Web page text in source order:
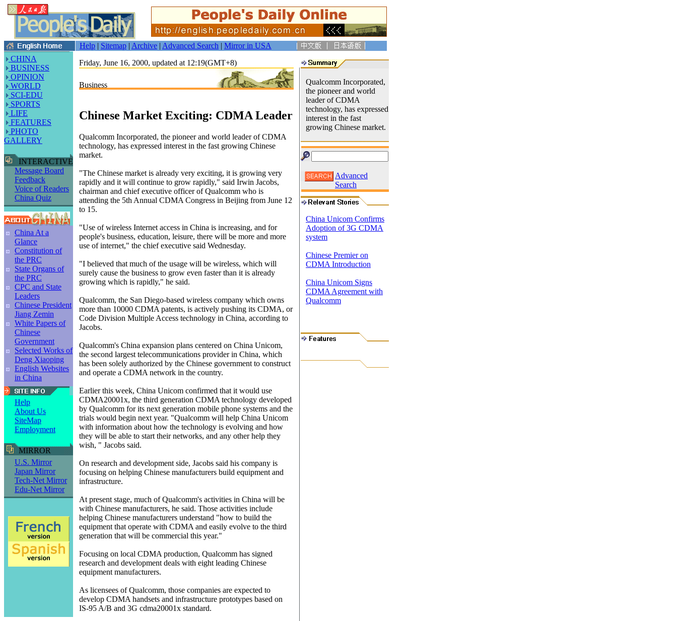
Help | Sitemap | Archive | Advanced Search | Mirror in USA
CHINA
BUSINESS
OPINION
WORLD
SCI-EDU
SPORTS
LIFE
FEATURES
PHOTO
GALLERY
INTERACTIVE
Message Board
Feedback
Voice of Readers
China Quiz
China At a
Glance
Constitution of
the PRC
State Organs of
the PRC
CPC and State
Leaders
Chinese President
Jiang Zemin
White Papers of
Chinese
Government
Selected Works of
Deng Xiaoping
English Websites
in China
Help
About Us
SiteMap
Employment
MIRROR
U.S. Mirror
Japan Mirror
Tech-Net Mirror
Edu-Net Mirror
Friday, June 16, 2000, updated at 12:19(GMT+8)
Business
Chinese Market Exciting: CDMA Leader
Qualcomm Incorporated, the pioneer and world leader of CDMA
technology, has expressed interest in the fast growing Chinese
market.
"The Chinese market is already very exciting, it is growing very
rapidly and it will continue to grow rapidly," said Irwin Jacobs,
chairman and chief executive officer of Qualcomm who is
attending the 5th Annual CDMA Congress in Beijing from June 12
to 15.
"Use of wireless Internet access in China is increasing, and for
people's business, education, leisure, there will be more and more
use of internet," the chief executive said Wednesday.
"I believed that much of the usage will be wireless, which will
surely cause the business to grow even faster than it is already
growing which is rapidly," he said.
Qualcomm, the San Diego-based wireless company which owns
more than 10000 CDMA patents, is actively pushing its CDMA, or
Code Division Multiple Access technology in China, according to
Jacobs.
Qualcomm's China expansion plans centered on China Unicom,
the second largest telecommunications provider in China, which
has been solely authorized by the Chinese government to construct
and operate a CDMA network in the country.
Earlier this week, China Unicom confirmed that it would use
CDMA20001x, the third generation CDMA technology developed
by Qualcomm for its next generation mobile phone systems and the
trials would begin next year. "Qualcomm will help China Unicom
with information about how the technology is evolving and how
they will be able to start their networks, and any other help they
wish, " Jacobs said.
On research and development side, Jacobs said his company is
focusing on helping Chinese manufacturers build equipment and
infrastructure.
At present stage, much of Qualcomm's activities in China will be
with Chinese manufacturers, he said. Those activities include
helping Chinese manufacturers understand "how to build the
equipment that operate with CDMA and easily evolve to the third
generation that will be commercial this year."
Focusing on local CDMA production, Qualcomm has signed
research and development deals with eight leading Chinese
equipment manufacturers.
As licensees of Qualcomm, those companies are expected to
develop CDMA handsets and infrastructure prototypes based on
IS-95 A/B and 3G cdma20001x standard.
Qualcomm Incorporated,
the pioneer and world
leader of CDMA
technology, has expressed
interest in the fast
growing Chinese market.
Advanced
Search
China Unicom Confirms
Adoption of 3G CDMA
system
Chinese Premier on
CDMA Introduction
China Unicom Signs
CDMA Agreement with
Qualcomm